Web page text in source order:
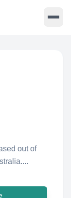
out of